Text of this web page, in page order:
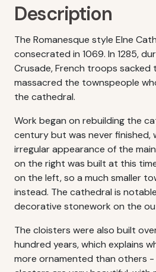
Description
The Romanesque style Elne
consecrated in 1069. In 1285,
Crusade, French troops sacked
massacred the townspeople
the cathedral.
Work began on rebuilding the
century but was never finished,
irregular appearance of the
on the right was built at this
on the left, so a much smaller
instead. The cathedral is
decorative stonework on the
The cloisters were also built
hundred years, which explains
more ornamented than others